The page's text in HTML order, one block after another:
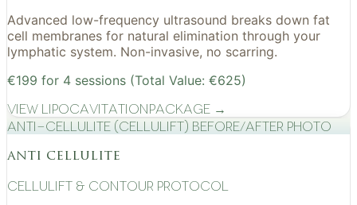
Advanced low-frequency ultrasound breaks down fat
cell membranes for natural elimination through your
lymphatic system. Non-invasive, no scarring.
€199 for 4 sessions (Total Value: €625)
View LipocavitationPackage →
Anti-cellulite (CelluLift) before/after photo
anti cellulite
cellulift & contour protocol